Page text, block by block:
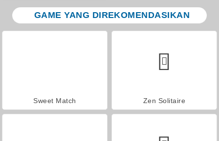
GAME YANG DIREKOMENDASIKAN
Sweet Match Zen Solitaire